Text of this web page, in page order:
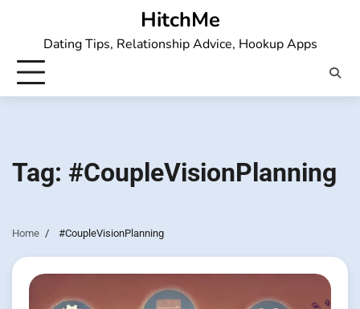
HitchMe
Dating Tips, Relationship Advice, Hookup Apps
Tag: #CoupleVisionPlanning
Home #CoupleVisionPlanning